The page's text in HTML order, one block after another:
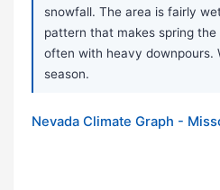
snowfall. The area is fairly
pattern that makes spring
often with heavy downpours.
season.
Nevada Climate Graph -